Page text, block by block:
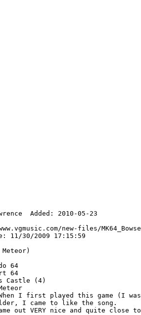
Added: 2010-05-23
new-files/
11/30/2009 17:15:59
64
64
Castle (4)
I first played this game (I
I came to like the song.
out VERY nice and quite close